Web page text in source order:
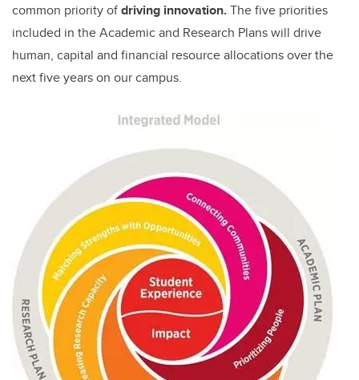
common priority ofdriving innovation.The five priorities
included in the Academic and Research Plans will drive
human, capital and financial resource allocations over the
next five years on our campus.